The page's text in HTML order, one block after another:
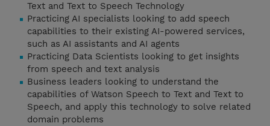
Text and Text to Speech Technology
Practicing AI specialists looking to add speech
capabilities to their existing AI-powered services,
such as AI assistants and AI agents
Practicing Data Scientists looking to get insights
from speech and text analysis
Business leaders looking to understand the
capabilities of Watson Speech to Text and Text to
Speech, and apply this technology to solve related
domain problems